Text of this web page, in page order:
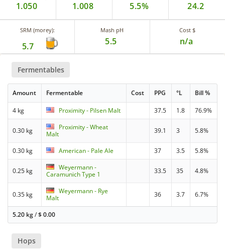
1.050 1.008 5.5% 24.2
SRM (morey):
5.7
Mash pH
5.5
Cost $
n/a
Fermentables
Amount Fermentable Cost PPG °L Bill %
4 kg Proximity - Pilsen Malt 37.5 1.8 76.9%
0.30 kg
Proximity - Wheat
Malt
39.1 3 5.8%
0.30 kg American - Pale Ale 37 3.5 5.8%
0.25 kg
Weyermann -
Caramunich Type 1
33.5 35 4.8%
0.35 kg
Weyermann - Rye
Malt
36 3.7 6.7%
5.20 kg/$0.00
Hops